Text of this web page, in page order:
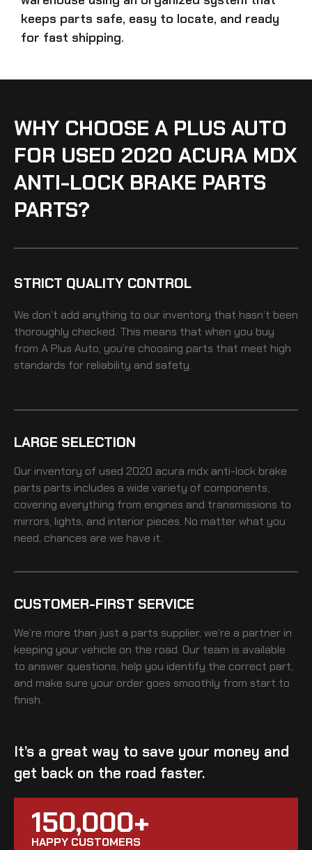
keeps parts safe, easy to locate, and ready
for fast shipping.
WHY CHOOSE A PLUS AUTO
FOR USED 2020 ACURA MDX
ANTI-LOCK BRAKE PARTS
PARTS?
STRICT QUALITY CONTROL
We don’t add anything to our inventory that hasn’t been
thoroughly checked. This means that when you buy
from A Plus Auto, you’re choosing parts that meet high
standards for reliability and safety.
LARGE SELECTION
Our inventory of used 2020 acura mdx anti-lock brake
parts parts includes a wide variety of components,
covering everything from engines and transmissions to
mirrors, lights, and interior pieces. No matter what you
need, chances are we have it.
CUSTOMER-FIRST SERVICE
We’re more than just a parts supplier, we’re a partner in
keeping your vehicle on the road. Our team is available
to answer questions, help you identify the correct part,
and make sure your order goes smoothly from start to
finish.
It’s a great way to save your money and
get back on the road faster.
150,000+
HAPPY CUSTOMERS